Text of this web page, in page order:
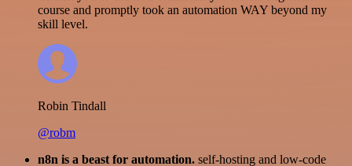
course and promptly took an automation WAY beyond my
skill level.
Robin Tindall
@robm
n8n is a beast for automation. self-hosting and low-code